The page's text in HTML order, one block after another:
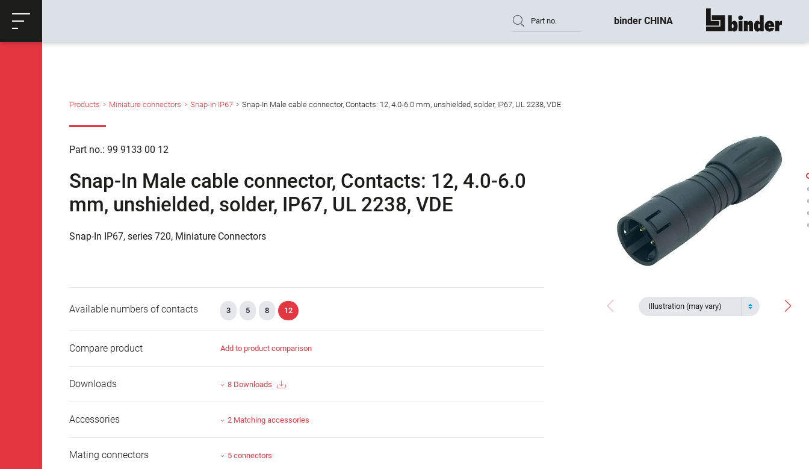
Productrequest
Part no. binder CHINA show all
Products Miniature connectors Snap-in IP67 Snap-In Male cable connector, Contacts: 12, 4.0-6.0 mm, unshielded, solder, IP67, UL 2238, VDE
Part no.: 99 9133 00 12
Snap-In Male cable connector, Contacts: 12, 4.0-6.0
mm, unshielded, solder, IP67, UL 2238, VDE
Snap-In IP67, series 720, Miniature Connectors
Illustration (may vary)
Available numbers of contacts 3 5 8 12
Compare product Add to product comparison
Downloads 8 Downloads
Accessories 2 Matching accessories
Mating connectors 5 connectors